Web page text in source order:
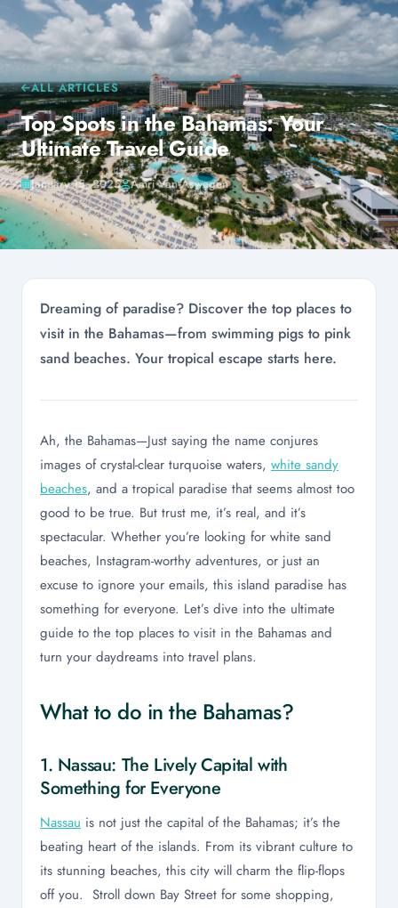
ALL ARTICLES
Top Spots in the Bahamas: Your
Ultimate Travel Guide
January 15, 2025 Amri Van Aswegen
Dreaming of paradise? Discover the top places to
visit in the Bahamas—from swimming pigs to pink
sand beaches. Your tropical escape starts here.
Ah, the Bahamas—Just saying the name conjures
images of crystal-clear turquoise waters, white sandy
beaches, and a tropical paradise that seems almost too
good to be true. But trust me, it’s real, and it’s
spectacular. Whether you’re looking for white sand
beaches, Instagram-worthy adventures, or just an
excuse to ignore your emails, this island paradise has
something for everyone. Let’s dive into the ultimate
guide to the top places to visit in the Bahamas and
turn your daydreams into travel plans.
What to do in the Bahamas?
1. Nassau: The Lively Capital with
Something for Everyone
Nassau is not just the capital of the Bahamas; it’s the
beating heart of the islands. From its vibrant culture to
its stunning beaches, this city will charm the flip-flops
off you. Stroll down Bay Street for some shopping,